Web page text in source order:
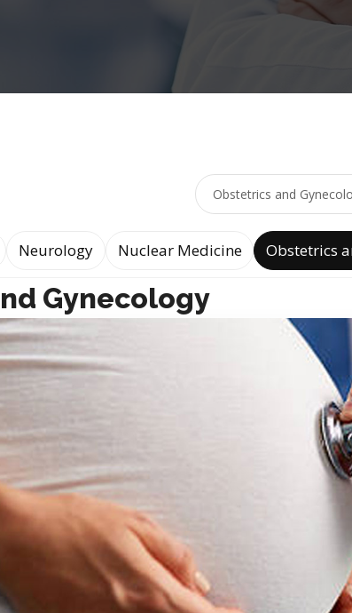
Neurology Nuclear Medicine Obstetrics
Gynecology